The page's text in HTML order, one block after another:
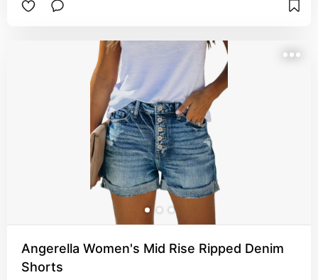
Angerella Women's Mid Rise Ripped Denim
Shorts